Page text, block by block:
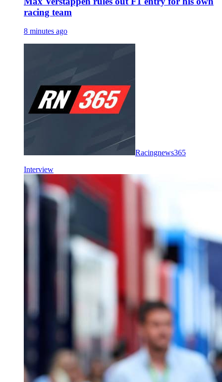
racing team
8 minutes ago
Racingnews365
Interview